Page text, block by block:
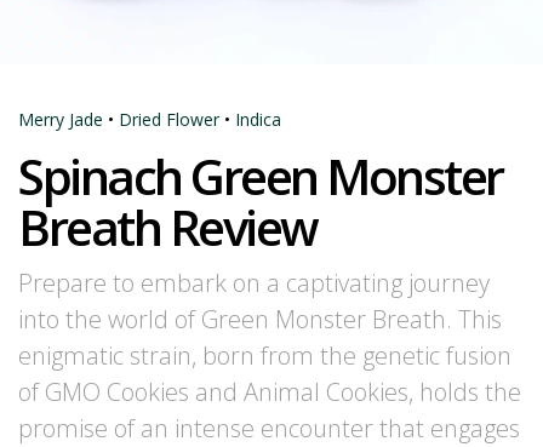
Merry Jade • Dried Flower• Indica
Spinach Green Monster
Breath Review
Prepare to embark on a captivating journey
into the world of Green Monster Breath. This
enigmatic strain, born from the genetic fusion
of GMO Cookies and Animal Cookies, holds the
promise of an intense encounter that engages